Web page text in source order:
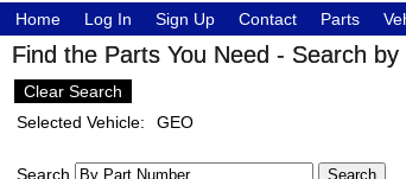
Home Log In Sign Up Contact Parts
Find the Parts You Need - Search
Clear Search
Selected Vehicle:
GEO
Search